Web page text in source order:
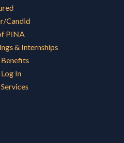
Candid
PINA
& Internships
In